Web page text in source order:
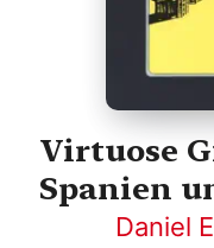
Virtuose
Spanien
Daniel